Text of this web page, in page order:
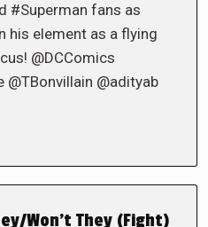
#Superman fans as
his element as a flying
@DCComics
@adityab
Won’t They (Fight)